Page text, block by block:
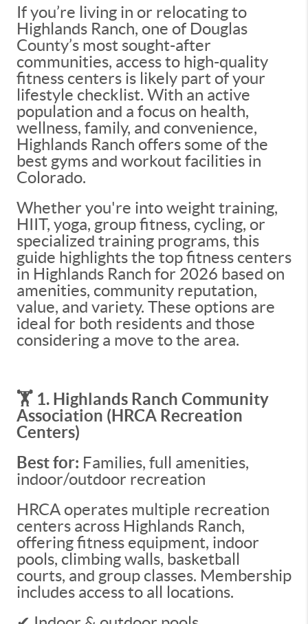
If you’re living in or relocating to
Highlands Ranch, one of Douglas
County’s most sought-after
communities, access to high-quality
fitness centers is likely part of your
lifestyle checklist. With an active
population and a focus on health,
wellness, family, and convenience,
Highlands Ranch offers some of the
best gyms and workout facilities in
Colorado.
Whether you're into weight training,
HIIT, yoga, group fitness, cycling, or
specialized training programs, this
guide highlights the top fitness centers
in Highlands Ranch for 2026 based on
amenities, community reputation,
value, and variety. These options are
ideal for both residents and those
considering a move to the area.
🏋️ 1. Highlands Ranch Community
Association (HRCA Recreation
Centers)
Best for: Families, full amenities,
indoor/outdoor recreation
HRCA operates multiple recreation
centers across Highlands Ranch,
offering fitness equipment, indoor
pools, climbing walls, basketball
courts, and group classes. Membership
includes access to all locations.